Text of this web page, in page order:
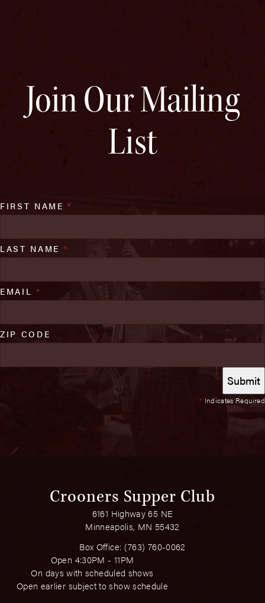
Join Our Mailing
List
* Indicates Required
FIRST NAME*
LAST NAME *
EMAIL *
ZIP CODE
Crooners Supper Club
6161 Highway 65 NE
Minneapolis, MN 55432
Box Office: (763) 760-0062
Open 4:30PM - 11PM
On days with scheduled shows
Open earlier subject to show schedule